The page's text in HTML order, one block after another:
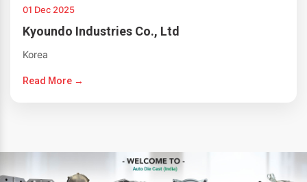
01 Dec 2025
Kyoundo Industries Co., Ltd
Korea
Read More →